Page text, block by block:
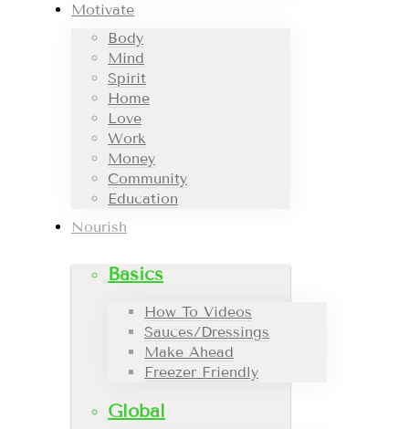
Motivate
Body
Mind
Spirit
Home
Love
Work
Money
Community
Education
Nourish
Basics
How To Videos
Sauces/Dressings
Make Ahead
Freezer Friendly
Global